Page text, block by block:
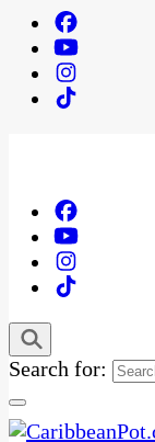
Search for: